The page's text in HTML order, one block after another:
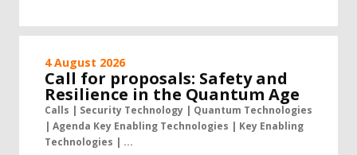
4 August 2026
Call for proposals: Safety and
Resilience in the Quantum Age
Calls | Security Technology | Quantum Technologies
| Agenda Key Enabling Technologies | Key Enabling
Technologies | ...